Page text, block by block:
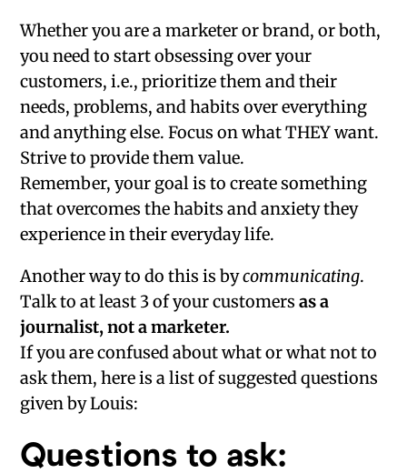
Whether you are a marketer or brand, or both,
you need to start obsessing over your
customers, i.e., prioritize them and their
needs, problems, and habits over everything
and anything else. Focus on what THEY want.
Strive to provide them value.
Remember, your goal is to create something
that overcomes the habits and anxiety they
experience in their everyday life.
Another way to do this is bycommunicating.
Talk to at least 3 of your customersas a
journalist, not a marketer.
If you are confused about what or what not to
ask them, here is a list of suggested questions
given by Louis:
Questions to ask: